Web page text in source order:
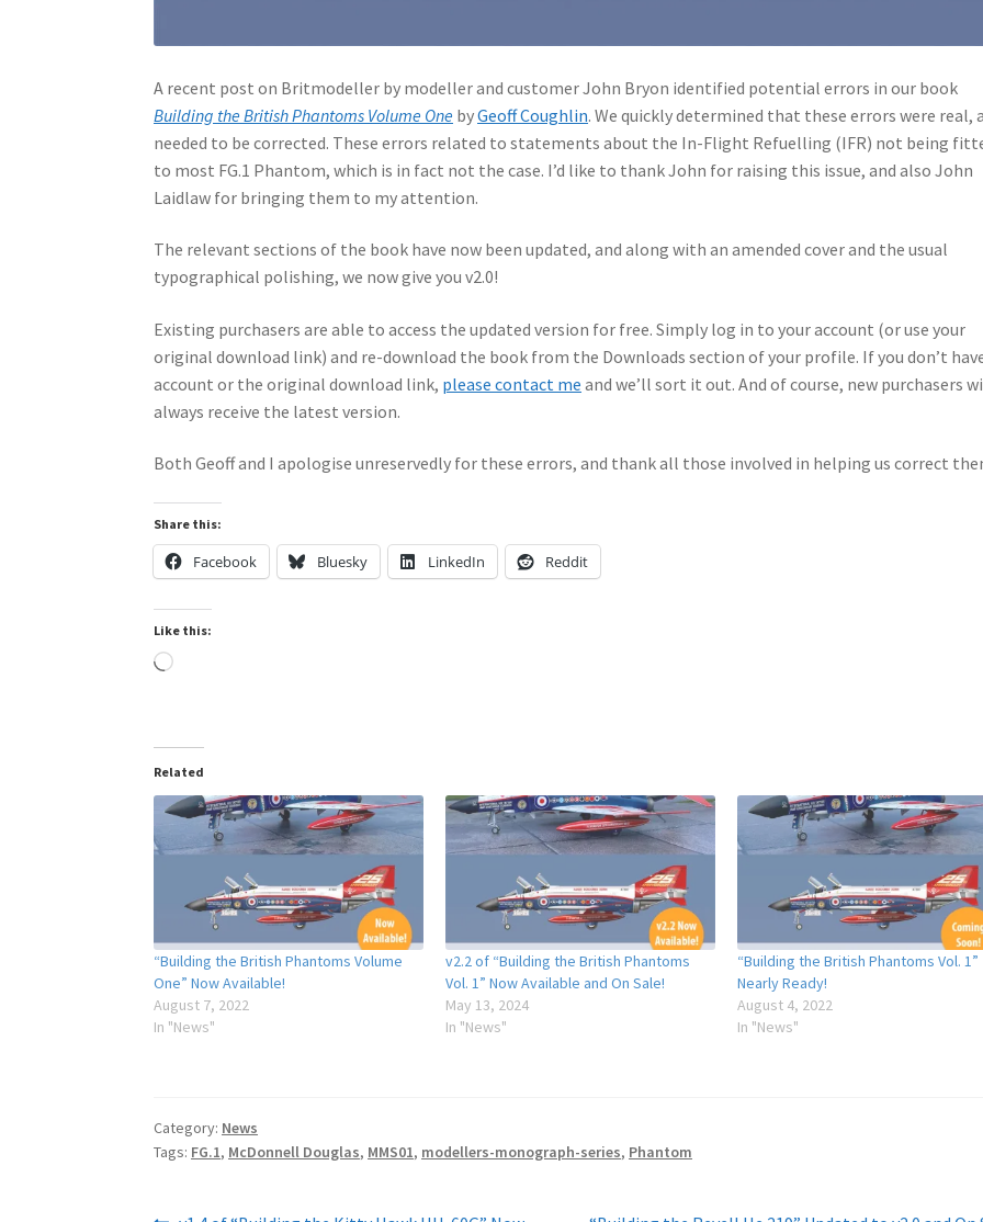
A recent post on Britmodeller by modeller and customer John Bryon identified potential errors in our book
Building the British Phantoms Volume One byGeoff Coughlin. We quickly determined that these errors were real,
needed to be corrected. These errors related to statements about the In-Flight Refuelling (IFR) not being
to most FG.1 Phantom, which is in fact not the case. I’d like to thank John for raising this issue, and also John
Laidlaw for bringing them to my attention.
The relevant sections of the book have now been updated, and along with an amended cover and the usual
typographical polishing, we now give you v2.0!
Existing purchasers are able to access the updated version for free. Simply log in to your account (or use your
original download link) and re-download the book from the Downloads section of your profile. If you don’t
account or the original download link, please contact me and we’ll sort it out. And of course, new purchasers
always receive the latest version.
Both Geoff and I apologise unreservedly for these errors, and thank all those involved in helping us correct
Share this:
Facebook Bluesky LinkedIn Reddit
Like this:
Loading…
Related
“Building the British Phantoms Volume
One” Now Available!
August 7, 2022
In "News"
v2.2 of “Building the British Phantoms
Vol. 1” Now Available and On Sale!
May 13, 2024
In "News"
“Building the British Phantoms Vol. 1”
Nearly Ready!
August 4, 2022
In "News"
Category: News
Tags: FG.1, McDonnell Douglas, MMS01, modellers-monograph-series, Phantom